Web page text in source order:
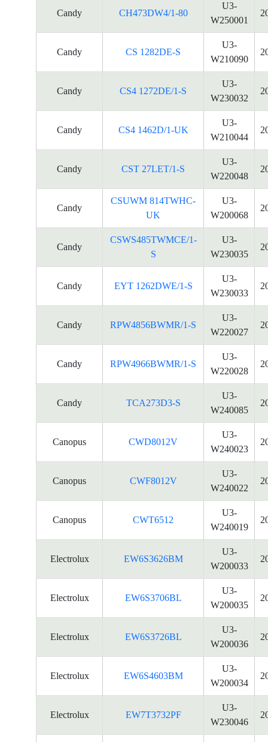
Candy CH473DW4/1-80
U3-
W250001
Candy CS 1282DE-S
U3-
W210090
Candy CS4 1272DE/1-S
U3-
W230032
Candy CS4 1462D/1-UK
U3-
W210044
Candy CST 27LET/1-S
U3-
W220048
Candy
CSUWM 814TWHC-
UK
U3-
W200068
Candy
CSWS485TWMCE/1-
S
U3-
W230035
Candy EYT 1262DWE/1-S
U3-
W230033
Candy RPW4856BWMR/1-S
U3-
W220027
Candy RPW4966BWMR/1-S
U3-
W220028
Candy TCA273D3-S
U3-
W240085
Canopus CWD8012V
U3-
W240023
Canopus CWF8012V
U3-
W240022
Canopus CWT6512
U3-
W240019
Electrolux EW6S3626BM
U3-
W200033
Electrolux EW6S3706BL
U3-
W200035
Electrolux EW6S3726BL
U3-
W200036
Electrolux EW6S4603BM
U3-
W200034
Electrolux EW7T3732PF
U3-
W230046